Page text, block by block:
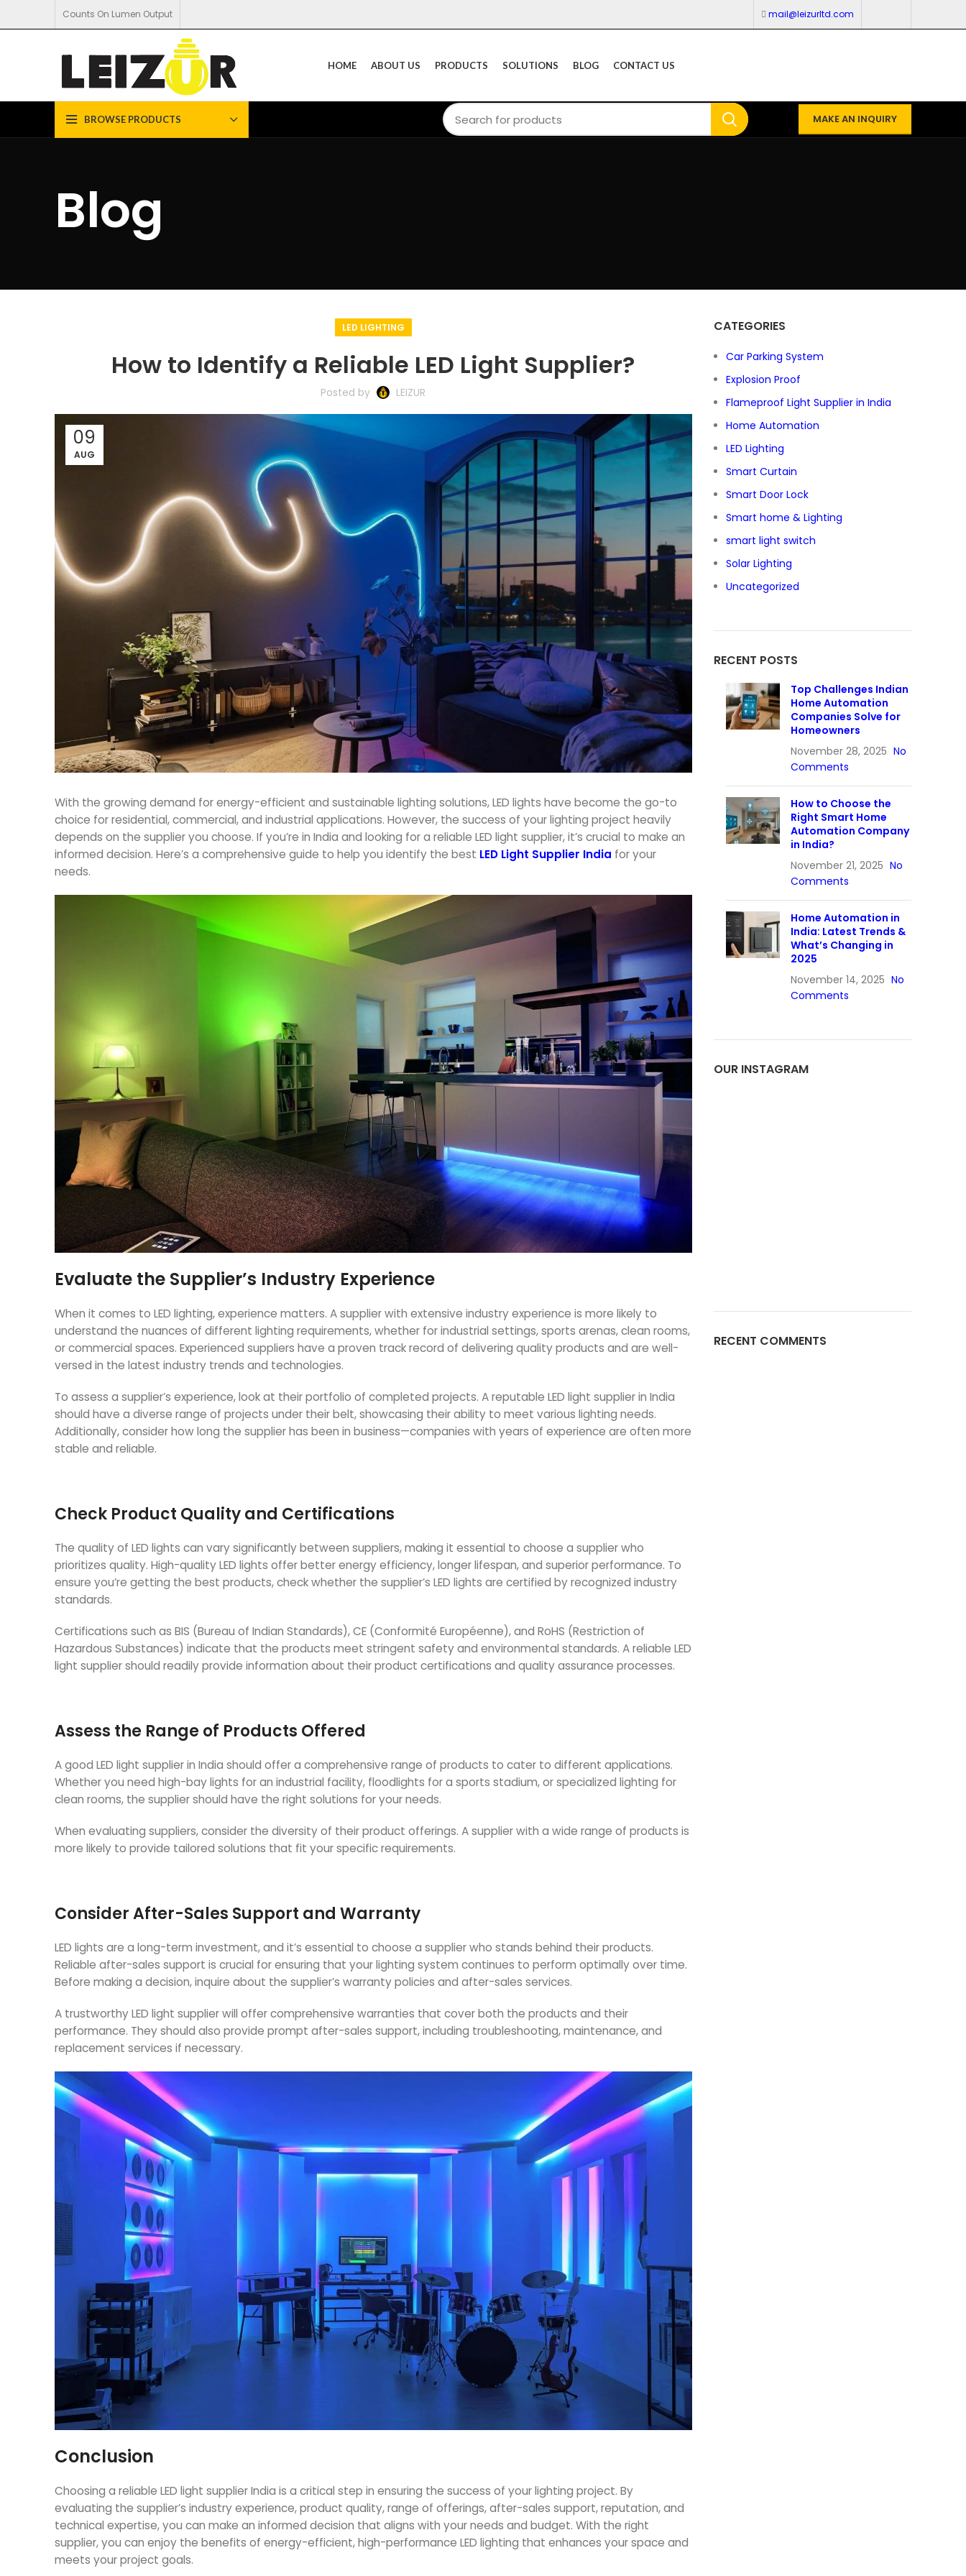
Counts On Lumen Output mail@leizurltd.com
HOME ABOUT US PRODUCTS SOLUTIONS BLOG CONTACT US
BROWSE PRODUCTS MAKE AN INQUIRY
Blog
LED LIGHTING
How to Identify a Reliable LED Light Supplier?
Posted by LEIZUR
09
AUG
With the growing demand for energy-efficient and sustainable lighting solutions, LED lights have become the go-to
choice for residential, commercial, and industrial applications. However, the success of your lighting project heavily
depends on the supplier you choose. If you’re in India and looking for a reliable LED light supplier, it’s crucial to make an
informed decision. Here’s a comprehensive guide to help you identify the best LED Light Supplier India for your
needs.
Evaluate the Supplier’s Industry Experience
When it comes to LED lighting, experience matters. A supplier with extensive industry experience is more likely to
understand the nuances of different lighting requirements, whether for industrial settings, sports arenas, clean rooms,
or commercial spaces. Experienced suppliers have a proven track record of delivering quality products and are well-
versed in the latest industry trends and technologies.
To assess a supplier’s experience, look at their portfolio of completed projects. A reputable LED light supplier in India
should have a diverse range of projects under their belt, showcasing their ability to meet various lighting needs.
Additionally, consider how long the supplier has been in business—companies with years of experience are often more
stable and reliable.
Check Product Quality and Certifications
The quality of LED lights can vary significantly between suppliers, making it essential to choose a supplier who
prioritizes quality. High-quality LED lights offer better energy efficiency, longer lifespan, and superior performance. To
ensure you’re getting the best products, check whether the supplier’s LED lights are certified by recognized industry
standards.
Certifications such as BIS (Bureau of Indian Standards), CE (Conformité Européenne), and RoHS (Restriction of
Hazardous Substances) indicate that the products meet stringent safety and environmental standards. A reliable LED
light supplier should readily provide information about their product certifications and quality assurance processes.
Assess the Range of Products Offered
A good LED light supplier in India should offer a comprehensive range of products to cater to different applications.
Whether you need high-bay lights for an industrial facility, floodlights for a sports stadium, or specialized lighting for
clean rooms, the supplier should have the right solutions for your needs.
When evaluating suppliers, consider the diversity of their product offerings. A supplier with a wide range of products is
more likely to provide tailored solutions that fit your specific requirements.
Consider After-Sales Support and Warranty
LED lights are a long-term investment, and it’s essential to choose a supplier who stands behind their products.
Reliable after-sales support is crucial for ensuring that your lighting system continues to perform optimally over time.
Before making a decision, inquire about the supplier’s warranty policies and after-sales services.
A trustworthy LED light supplier will offer comprehensive warranties that cover both the products and their
performance. They should also provide prompt after-sales support, including troubleshooting, maintenance, and
replacement services if necessary.
Conclusion
Choosing a reliable LED light supplier India is a critical step in ensuring the success of your lighting project. By
evaluating the supplier’s industry experience, product quality, range of offerings, after-sales support, reputation, and
technical expertise, you can make an informed decision that aligns with your needs and budget. With the right
supplier, you can enjoy the benefits of energy-efficient, high-performance LED lighting that enhances your space and
meets your project goals.
CATEGORIES
Car Parking System
Explosion Proof
Flameproof Light Supplier in India
Home Automation
LED Lighting
Smart Curtain
Smart Door Lock
Smart home & Lighting
smart light switch
Solar Lighting
Uncategorized
RECENT POSTS
Top Challenges Indian
Home Automation
Companies Solve for
Homeowners
November 28, 2025 No
Comments
How to Choose the
Right Smart Home
Automation Company
in India?
November 21, 2025 No
Comments
Home Automation in
India: Latest Trends &
What’s Changing in
2025
November 14, 2025 No
Comments
OUR INSTAGRAM
RECENT COMMENTS